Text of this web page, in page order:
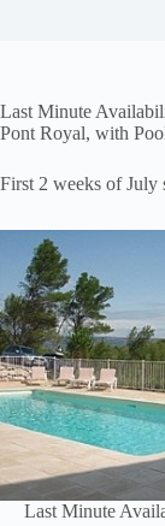
Last Minute
Pont Royal, with
First 2 weeks of July
Last Minute